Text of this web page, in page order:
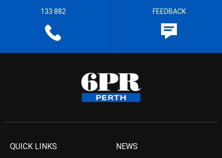
133 882 FEEDBACK
QUICK LINKS NEWS